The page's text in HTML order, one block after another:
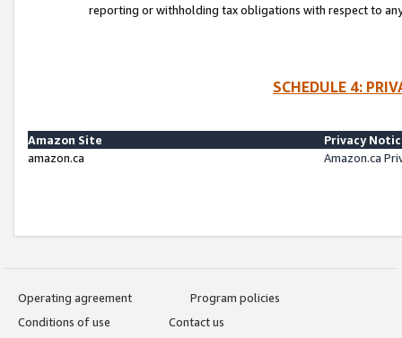
reporting or withholding tax obligations with respect to
SCHEDULE 4:
Amazon Site
Privacy
amazon.ca
Amazon.ca
Operating agreement
Program policies
Conditions of use
Contact us